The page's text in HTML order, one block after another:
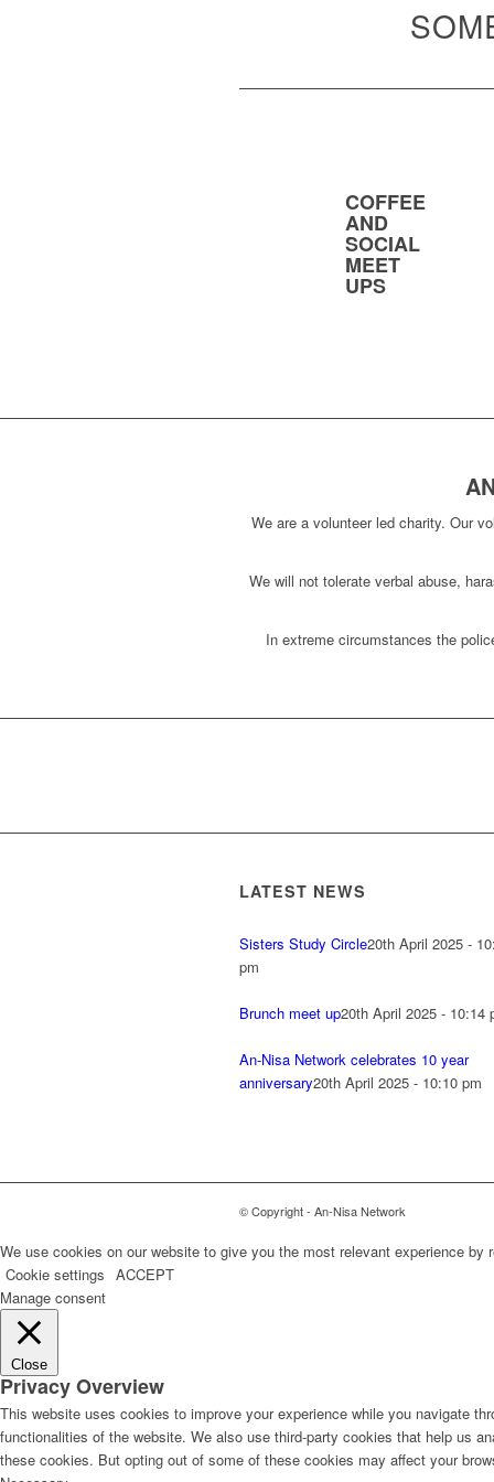
COFFEE
AND
SOCIAL
MEET
UPS
We are a volunteer led charity. Our
We will not tolerate verbal abuse,
In extreme circumstances the
LATEST NEWS
Sisters Study Circle20th April 2025 -
pm
Brunch meet up20th April 2025 - 10:14
An-Nisa Network celebrates 10 year
anniversary20th April 2025 - 10:10 pm
© Copyright - An-Nisa Network
We use cookies on our website to give you the most relevant experience
Cookie settings ACCEPT
Manage consent
Close
Privacy Overview
This website uses cookies to improve your experience while you navigate
functionalities of the website. We also use third-party cookies that help us
these cookies. But opting out of some of these cookies may affect your